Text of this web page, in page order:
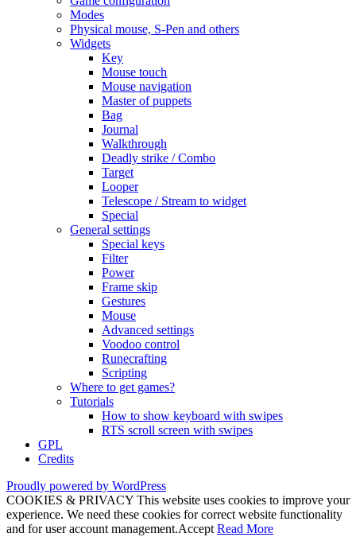
Modes
Physical mouse, S-Pen and others
Widgets
Key
Mouse touch
Mouse navigation
Master of puppets
Bag
Journal
Walkthrough
Deadly strike / Combo
Target
Looper
Telescope / Stream to widget
Special
General settings
Special keys
Filter
Power
Frame skip
Gestures
Mouse
Advanced settings
Voodoo control
Runecrafting
Scripting
Where to get games?
Tutorials
How to show keyboard with swipes
RTS scroll screen with swipes
GPL
Credits
Proudly powered by WordPress
COOKIES & PRIVACY This website uses cookies to improve your
experience. We need these cookies for correct website functionality
and for user account management.Accept Read More